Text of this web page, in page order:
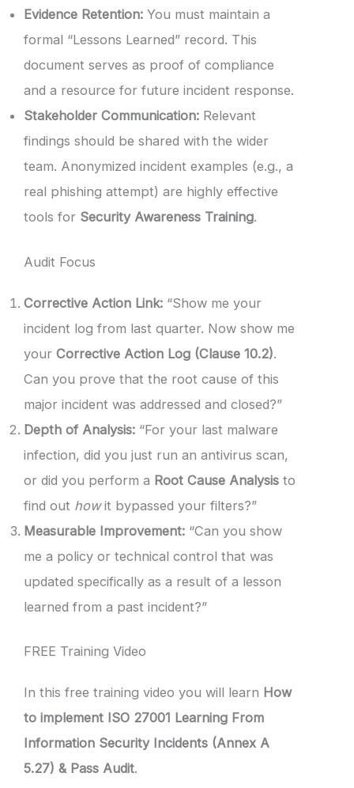
Evidence Retention: You must maintain a
formal “Lessons Learned” record. This
document serves as proof of compliance
and a resource for future incident response.
Stakeholder Communication: Relevant
findings should be shared with the wider
team. Anonymized incident examples (e.g., a
real phishing attempt) are highly effective
tools for Security Awareness Training.
Audit Focus
Corrective Action Link: “Show me your
incident log from last quarter. Now show me
your Corrective Action Log (Clause 10.2).
Can you prove that the root cause of this
major incident was addressed and closed?”
Depth of Analysis: “For your last malware
infection, did you just run an antivirus scan,
or did you perform a Root Cause Analysis to
find out howit bypassed your filters?”
Measurable Improvement: “Can you show
me a policy or technical control that was
updated specifically as a result of a lesson
learned from a past incident?”
FREE Training Video
In this free training video you will learn How
to implement ISO 27001 Learning From
Information Security Incidents (Annex A
5.27) & Pass Audit.